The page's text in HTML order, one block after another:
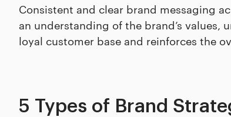
Consistent and clear brand messaging
an understanding of the brand’s values,
loyal customer base and reinforces the
5 Types of Brand